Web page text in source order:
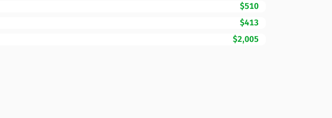
$510
$413
$2,005